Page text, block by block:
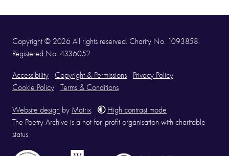
Copyright © 2026 All rights reserved. Charity No. 1093858.
Registered No. 4336052
Accessibility Copyright & Permissions
Privacy Policy
Cookie Policy
Terms & Conditions
Website design by Matrix
High contrast mode
The Poetry Archive is a not-for-profit organisation with charitable
status.